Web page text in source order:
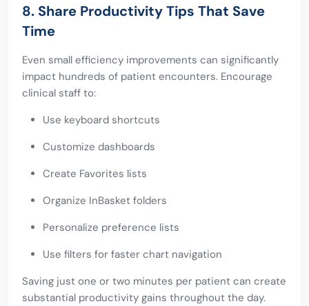
8. Share Productivity Tips That Save
Time
Even small efficiency improvements can significantly
impact hundreds of patient encounters. Encourage
clinical staff to:
Use keyboard shortcuts
Customize dashboards
Create Favorites lists
Organize InBasket folders
Personalize preference lists
Use filters for faster chart navigation
Saving just one or two minutes per patient can create
substantial productivity gains throughout the day.